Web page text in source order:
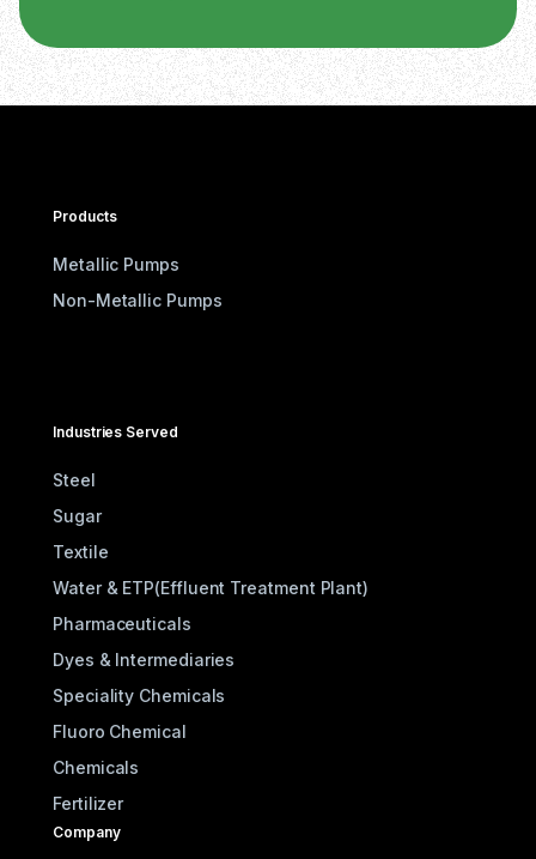
Products
Metallic Pumps
Non-Metallic Pumps
Industries Served
Steel
Sugar
Textile
Water & ETP(Effluent Treatment Plant)
Pharmaceuticals
Dyes & Intermediaries
Speciality Chemicals
Fluoro Chemical
Chemicals
Fertilizer
Company